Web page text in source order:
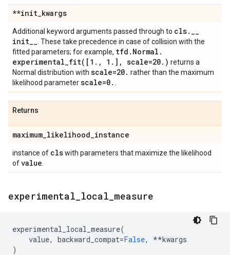
**init_kwargs
Additional keyword arguments passed through to cls. __
init__ . These take precedence in case of collision with the
fitted parameters; for example, tfd . Normal .
experimental_fit( [1 . , 1 . ] , scale=20. ) returns a
Normal distribution with scale=20. rather than the maximum
likelihood parameterscale=0.
Returns
maximum_likelihood_instance
instance of clswith parameters that maximize the likelihood
ofvalue
experimental local measure
experimental_local_measure(
value, backward_compat=False, **kwargs
)